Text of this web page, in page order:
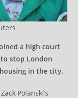
a high court
stop London
in the city.
Polanski’s